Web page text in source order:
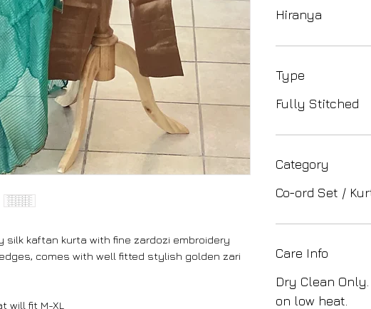
silk kaftan kurta with fine zardozi embroidery
comes with well fitted stylish golden zari
will fit M-XL
Hiranya
Type
Fully Stitched
Category
Co-ord Set /
Care Info
Dry Clean
on low heat.